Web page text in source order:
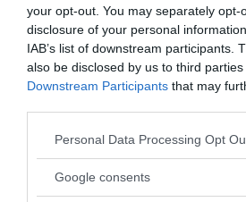
your opt-out. You may separately opt-
disclosure of your personal
IAB’s list of downstream participants.
also be disclosed by us to third
Downstream Participants that may
Please note that this website/app
not limited to your visit or usage
Personal Data Processing Opt
Google consents
Kontakt
Kontakta redaktionen, tipsa oss
redaktionen@newsvoice.se
Utgivare